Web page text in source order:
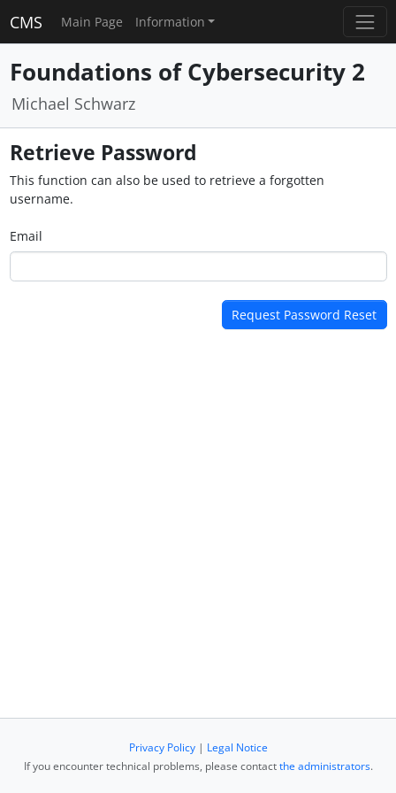
CMS Main Page Information
Foundations of Cybersecurity 2
Michael Schwarz
Retrieve Password
This function can also be used to retrieve a forgotten
username.
Email
Privacy Policy| Legal Notice
If you encounter technical problems, please contactthe administrators.